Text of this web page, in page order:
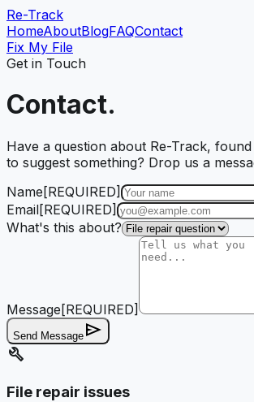
Re-Track
HomeAboutBlogFAQContact
Fix My File
Get in Touch
Contact.
Have a question about Re-Track,
to suggest something? Drop us a
Name[REQUIRED]
Email[REQUIRED]
What's this about?
Message[REQUIRED]
Send Message send
build
File repair issues